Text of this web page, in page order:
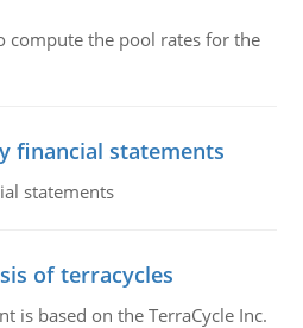
compute the pool rates for the
financial statements
statements
of terracycles
is based on the TerraCycle Inc.